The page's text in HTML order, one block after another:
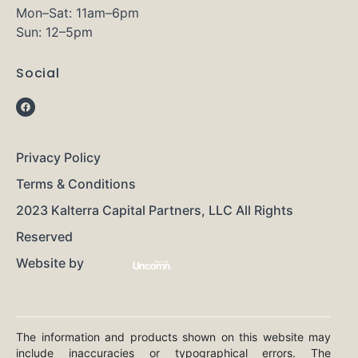
Mon–Sat: 11am–6pm
Sun: 12–5pm
Social
Privacy Policy
Terms & Conditions
2023 Kalterra Capital Partners, LLC All Rights
Reserved
Website by
The information and products shown on this website may
include inaccuracies or typographical errors. The